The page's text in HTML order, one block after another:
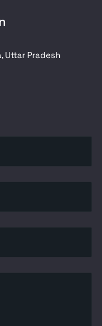
Uttar Pradesh